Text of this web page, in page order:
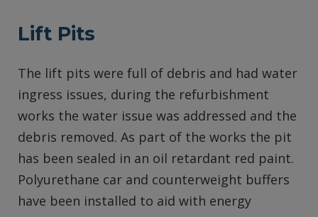
Lift Pits
The lift pits were full of debris and had water
ingress issues, during the refurbishment
works the water issue was addressed and the
debris removed. As part of the works the pit
has been sealed in an oil retardant red paint.
Polyurethane car and counterweight buffers
have been installed to aid with energy